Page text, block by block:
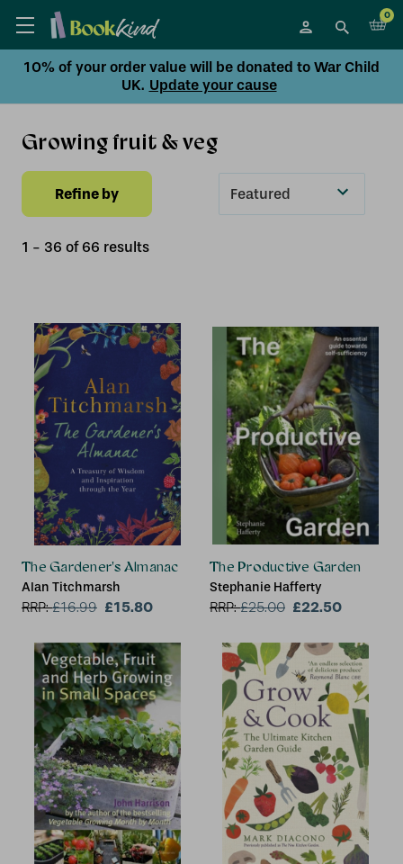
0
10% of your order value will be donated to War Child
UK. Update your cause
Growing fruit & veg
Refine by
1 - 36 of 66 results
The Gardener's Almanac
Alan Titchmarsh
RRP:£16.99 £15.80
The Productive Garden
Stephanie Hafferty
RRP:£25.00 £22.50